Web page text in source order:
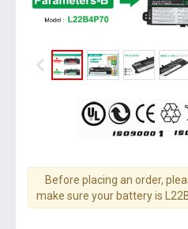
Before placing an order,
make sure your battery is